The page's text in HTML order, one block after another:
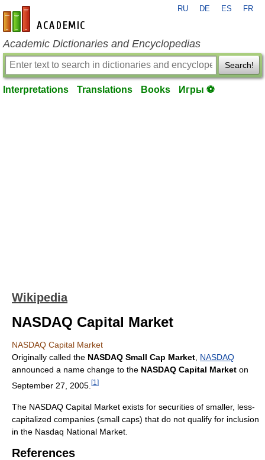
en-academic.com
RU DE ES FR
Academic Dictionaries and Encyclopedias
Search!
Interpretations Translations Books Игры ⚽
Wikipedia
NASDAQ Capital Market
NASDAQ Capital Market
Originally called the NASDAQ Small Cap Market NASDAQ
announced a name change to the NASDAQ Capital Market on
September 27, 2005. [1 ]
The NASDAQ Capital Market exists for securities of smaller, less-
capitalized companies (small caps) that do not qualify for inclusion
in the Nasdaq National Market.
References